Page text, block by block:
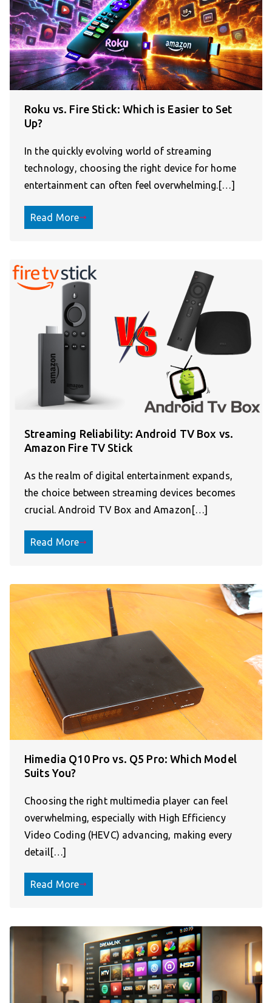
Roku vs. Fire Stick: Which is Easier to Set
Up?
In the quickly evolving world of streaming
technology, choosing the right device for home
entertainment can often feel overwhelming.[…]
Read More
Streaming Reliability: Android TV Box vs.
Amazon Fire TV Stick
As the realm of digital entertainment expands,
the choice between streaming devices becomes
crucial. Android TV Box and Amazon[…]
Read More
Himedia Q10 Pro vs. Q5 Pro: Which Model
Suits You?
Choosing the right multimedia player can feel
overwhelming, especially with High Efficiency
Video Coding (HEVC) advancing, making every
detail[…]
Read More